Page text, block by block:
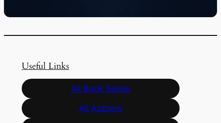
Useful Links
All Book Series
All Authors